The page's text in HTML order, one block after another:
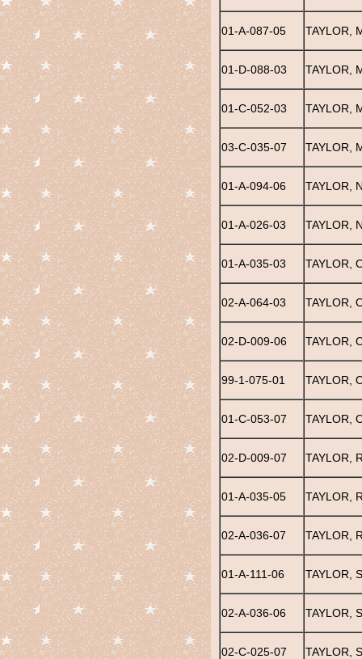
01-A-087-05 TAYLOR,
01-D-088-03 TAYLOR,
01-C-052-03 TAYLOR,
03-C-035-07 TAYLOR,
01-A-094-06 TAYLOR,
01-A-026-03 TAYLOR,
01-A-035-03 TAYLOR,
02-A-064-03 TAYLOR,
02-D-009-06 TAYLOR,
99-1-075-01 TAYLOR,
01-C-053-07 TAYLOR,
02-D-009-07 TAYLOR,
01-A-035-05 TAYLOR,
02-A-036-07 TAYLOR,
01-A-111-06 TAYLOR,
02-A-036-06 TAYLOR,
02-C-025-07 TAYLOR,